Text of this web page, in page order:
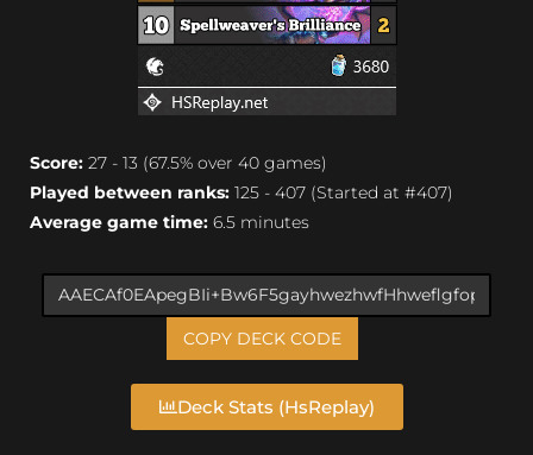
Score: 27 - 13 (67.5% over 40 games)
Played between ranks: 125 - 407 (Started at #407)
Average game time: 6.5 minutes
COPY DECK CODE
Deck Stats (HsReplay)